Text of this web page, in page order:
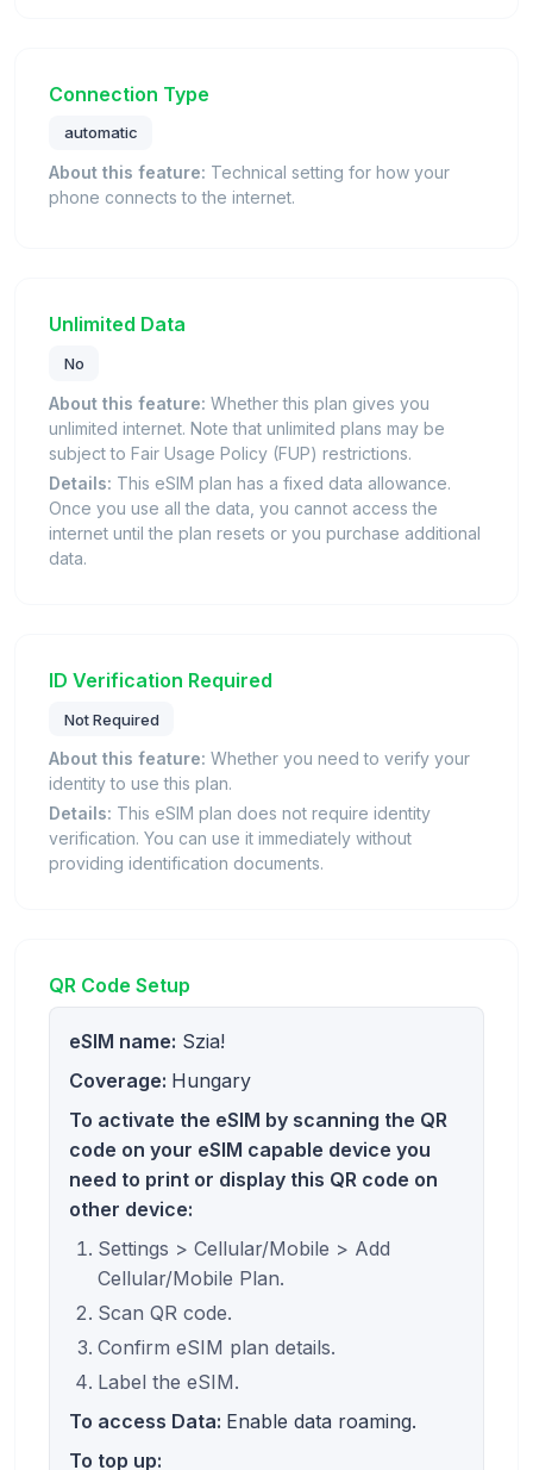
Connection Type
automatic
About this feature: Technical setting for how your
phone connects to the internet.
Unlimited Data
No
About this feature: Whether this plan gives you
unlimited internet. Note that unlimited plans may be
subject to Fair Usage Policy (FUP) restrictions.
Details: This eSIM plan has a fixed data allowance.
Once you use all the data, you cannot access the
internet until the plan resets or you purchase additional
data.
ID Verification Required
Not Required
About this feature: Whether you need to verify your
identity to use this plan.
Details: This eSIM plan does not require identity
verification. You can use it immediately without
providing identification documents.
QR Code Setup
eSIM name: Szia!
Coverage: Hungary
To activate the eSIM by scanning the QR
code on your eSIM capable device you
need to print or display this QR code on
other device:
Settings > Cellular/Mobile > Add
Cellular/Mobile Plan.
Scan QR code.
Confirm eSIM plan details.
Label the eSIM.
To access Data: Enable data roaming.
To top up: